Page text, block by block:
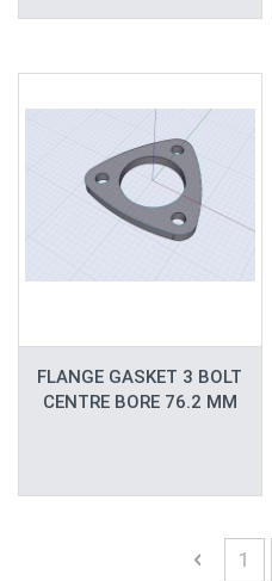
FLANGE GASKET 3 BOLT
CENTRE BORE 76.2 MM
Page
Previous
Page
1